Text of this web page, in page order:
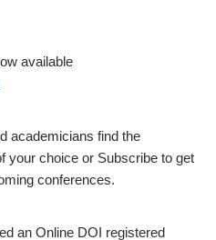
available
academicians find the
your choice or Subscribe to get
conferences.
an Online DOI registered